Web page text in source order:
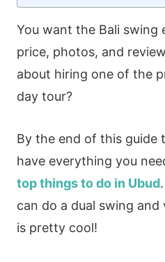
You want the Bali swing
price, photos, and
about hiring one of the
day tour?
By the end of this guide
have everything you
top things to do in Ubud
can do a dual swing
is pretty cool!